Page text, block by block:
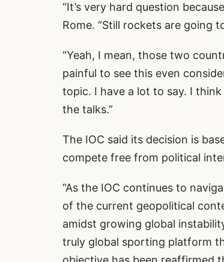
“It’s very hard question
Rome. “Still rockets are going
“Yeah, I mean, those two
painful to see this even
topic. I have a lot to say. I
the talks.”
The IOC said its decision is
compete free from political
“As the IOC continues to
of the current geopolitical
amidst growing global
truly global sporting platform